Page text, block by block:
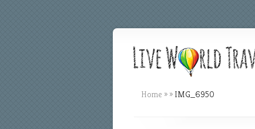
Home » » IMG_6950